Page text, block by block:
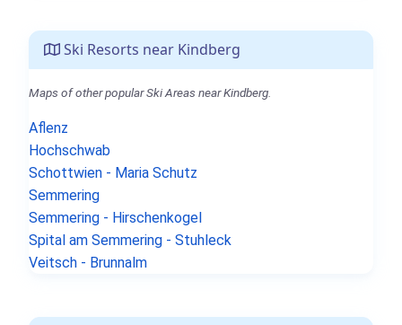
Ski Resorts near Kindberg
Maps of other popular Ski Areas near Kindberg.
Aflenz
Hochschwab
Schottwien - Maria Schutz
Semmering
Semmering - Hirschenkogel
Spital am Semmering - Stuhleck
Veitsch - Brunnalm